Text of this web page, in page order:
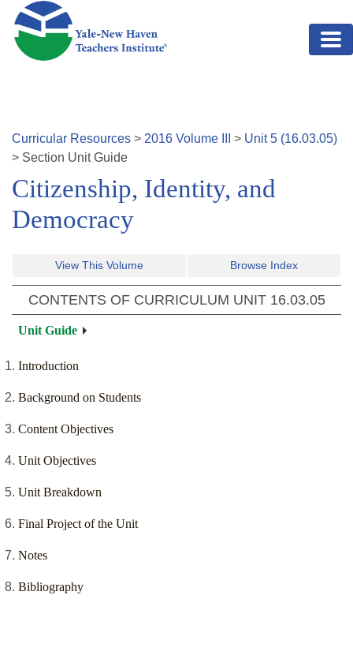
Skip to main content
Curricular Resources > 2016 Volume > Unit5 (16.03.05)
> Section Unit Guide
Citizenship, Identity, and
Democracy
View This Volume Browse Index
CONTENTS OF CURRICULUM UNIT 16.03.05
Unit Guide
Introduction
Background on Students
Content Objectives
Unit Objectives
Unit Breakdown
Final Project of the Unit
Notes
Bibliography